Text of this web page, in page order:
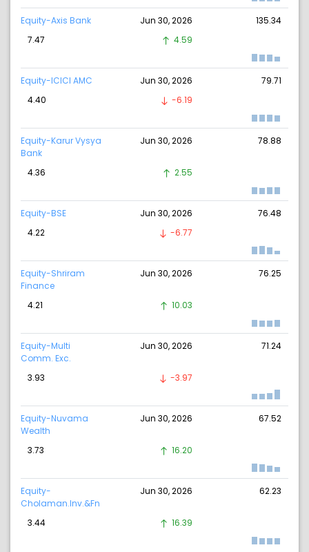
Equity-Axis Bank Jun 30, 2026
135.34
7.47
4.59
Equity-ICICI AMC Jun 30, 2026
79.71
4.40
-6.19
Equity-Karur Vysya
Bank
Jun 30, 2026 78.88
4.36 2.55
Equity-BSE Jun 30, 2026
76.48
4.22
-6.77
Equity-Shriram
Finance
Jun 30, 2026 76.25
4.21 10.03
Equity-Multi
Comm. Exc.
Jun 30, 2026 71.24
3.93 -3.97
Equity-Nuvama
Wealth
Jun 30, 2026 67.52
3.73 16.20
Equity-
Cholaman.Inv.&Fn
Jun 30, 2026 62.23
3.44 16.39